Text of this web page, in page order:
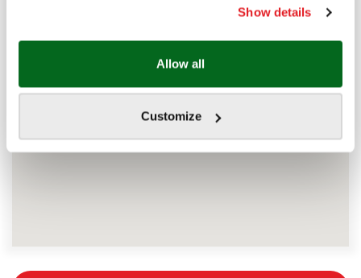
Show details
Allow all
Customize